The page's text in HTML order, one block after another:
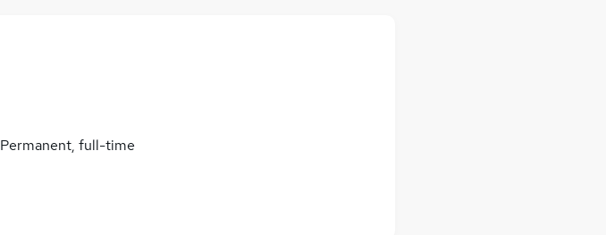
Permanent, full-time